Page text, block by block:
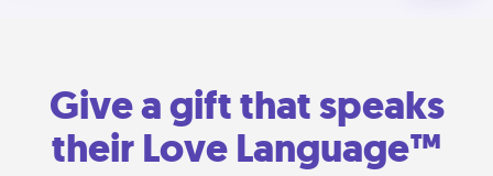
Give a gift that speaks
their Love Language™